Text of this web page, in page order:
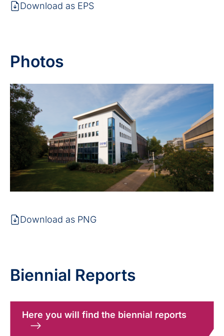
Download as EPS
Photos
Download as PNG
Biennial Reports
Here you will find the biennial reports